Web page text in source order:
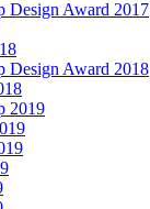
Design Award 2017
Design Award 2018
2019